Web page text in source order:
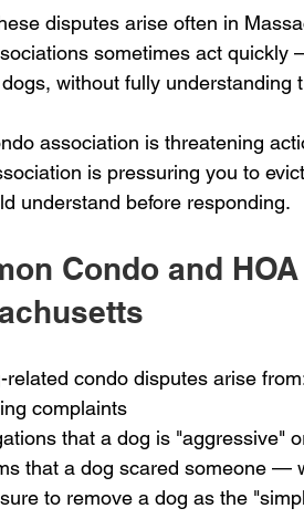
disputes arise often in
sometimes act
without fully understanding
association is threatening
is pressuring you to
understand before responding.
Condo and
related condo disputes arise
complaints
that a dog is "aggressive"
that a dog scared someone —
to remove a dog as the